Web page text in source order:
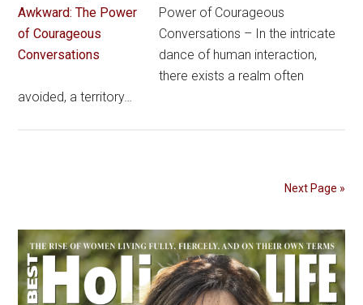
Power of Courageous
Conversations – In the intricate
dance of human interaction,
there exists a realm often
avoided, a territory…
Next Page »
Primary
Sidebar